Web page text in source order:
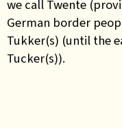
we call Twente
German border
Tukker(s) (until the
Tucker(s)).